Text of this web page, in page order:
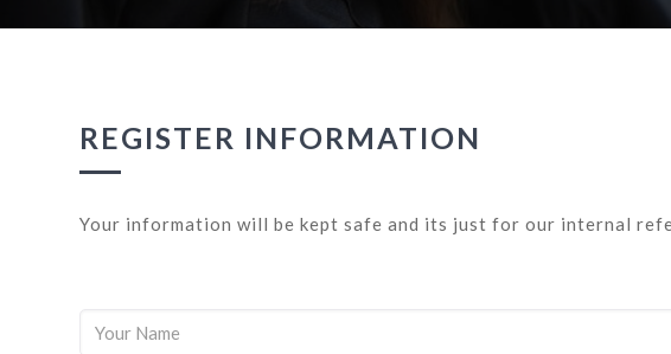
REGISTER INFORMATION
Your information will be kept safe and its just for our internal